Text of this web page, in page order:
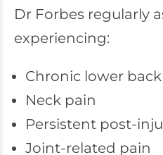
Dr Forbes regularly
experiencing:
Chronic lower
Neck pain
Persistent post-
Joint-related pain